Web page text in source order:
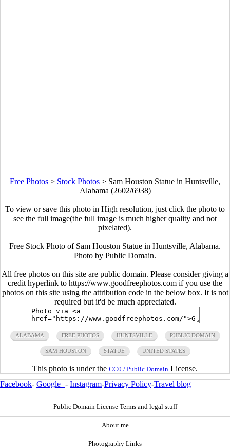
Free Photos > Stock Photos > Sam Houston Statue in Huntsville,
Alabama (2602/6938)
To view or save this photo in High resolution, just click the photo to
see the full image(the full image is much higher quality and not
pixelated).
Free Stock Photo of Sam Houston Statue in Huntsville, Alabama.
Photo by Public Domain.
All free photos on this site are public domain. Please consider giving a
credit hyperlink to https://www.goodfreephotos.com if you use the
photos on this site using the attribution code in the below box. It is not
required but it'd be much appreciated.
ALABAMA FREE PHOTOS HUNTSVILLE PUBLIC DOMAIN
SAM HOUSTON STATUE UNITED STATES
This photo is under the CC0 / Public Domain License.
Facebook- Google+- Instagram-Privacy Policy-Travel blog
Public Domain License Terms and legal stuff
About me
Photography Links